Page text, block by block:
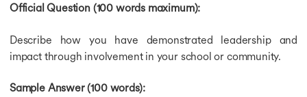
Official Question (100 words maximum):
Describe how you have demonstrated leadership and
impact through involvement in your school or community.
Sample Answer (100 words):